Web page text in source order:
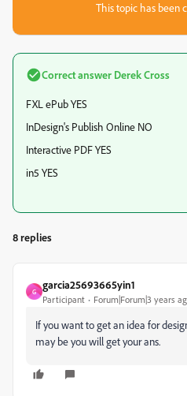
This topic has been
Correct answer Derek Cross
FXL ePub YES
InDesign's Publish Online NO
Interactive PDF YES
in5 YES
8 replies
G
garcia25693665yin1
Participant Forum|Forum|3 years
If you want to get an idea for
may be you will get your ans.